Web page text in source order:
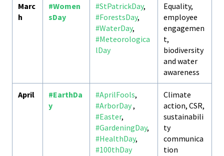
Marc
h
#Women
sDay
#StPatrickDay,
#ForestsDay,
#WaterDay,
#Meteorologica
lDay
Equality,
employee
engagemen
t,
biodiversity
and water
awareness
April
#EarthDa
y
#AprilFools,
#ArborDay,
#Easter,
#GardeningDay,
#HealthDay,
#100thDay
Climate
action, CSR,
sustainabili
ty
communica
tion